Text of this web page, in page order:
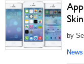
by
News